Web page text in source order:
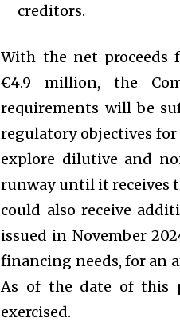
creditors.
With the net proceeds
€4.9 million, the
requirements will be
regulatory objectives for
explore dilutive and
runway until it receives
could also receive
issued in November
financing needs, for an
As of the date of this
exercised.